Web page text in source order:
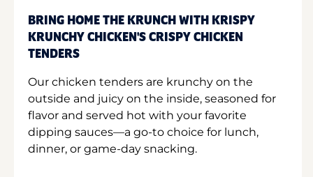
BRING HOME THE KRUNCH WITH KRISPY
KRUNCHY CHICKEN'S CRISPY CHICKEN
TENDERS
Our chicken tenders are krunchy on the
outside and juicy on the inside, seasoned for
flavor and served hot with your favorite
dipping sauces—a go-to choice for lunch,
dinner, or game-day snacking.